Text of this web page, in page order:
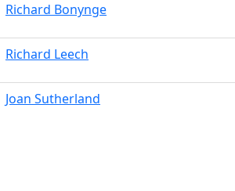
Richard Bonynge
Richard Leech
Joan Sutherland